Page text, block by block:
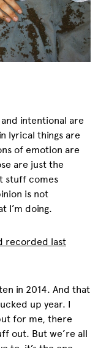
intentional are
lyrical things are
of emotion are
are just the
stuff comes
is not
I’m doing.
recorded last
in 2014. And that
up year. I
for me, there
out. But we’re all